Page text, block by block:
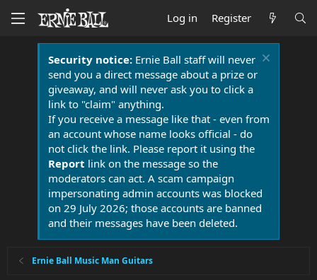
Log in Register
Security notice:Ernie Ball staff will never
send you a direct message about a prize or
giveaway, and will never ask you to click a
link to "claim" anything.
If you receive a message like that - even from
an account whose name looks official - do
not click the link. Please report it using the
Report link on the message so the
moderators can act. A scam campaign
impersonating admin accounts was blocked
on 29 July 2026; those accounts are banned
and their messages have been deleted.
Ernie Ball Music Man Guitars